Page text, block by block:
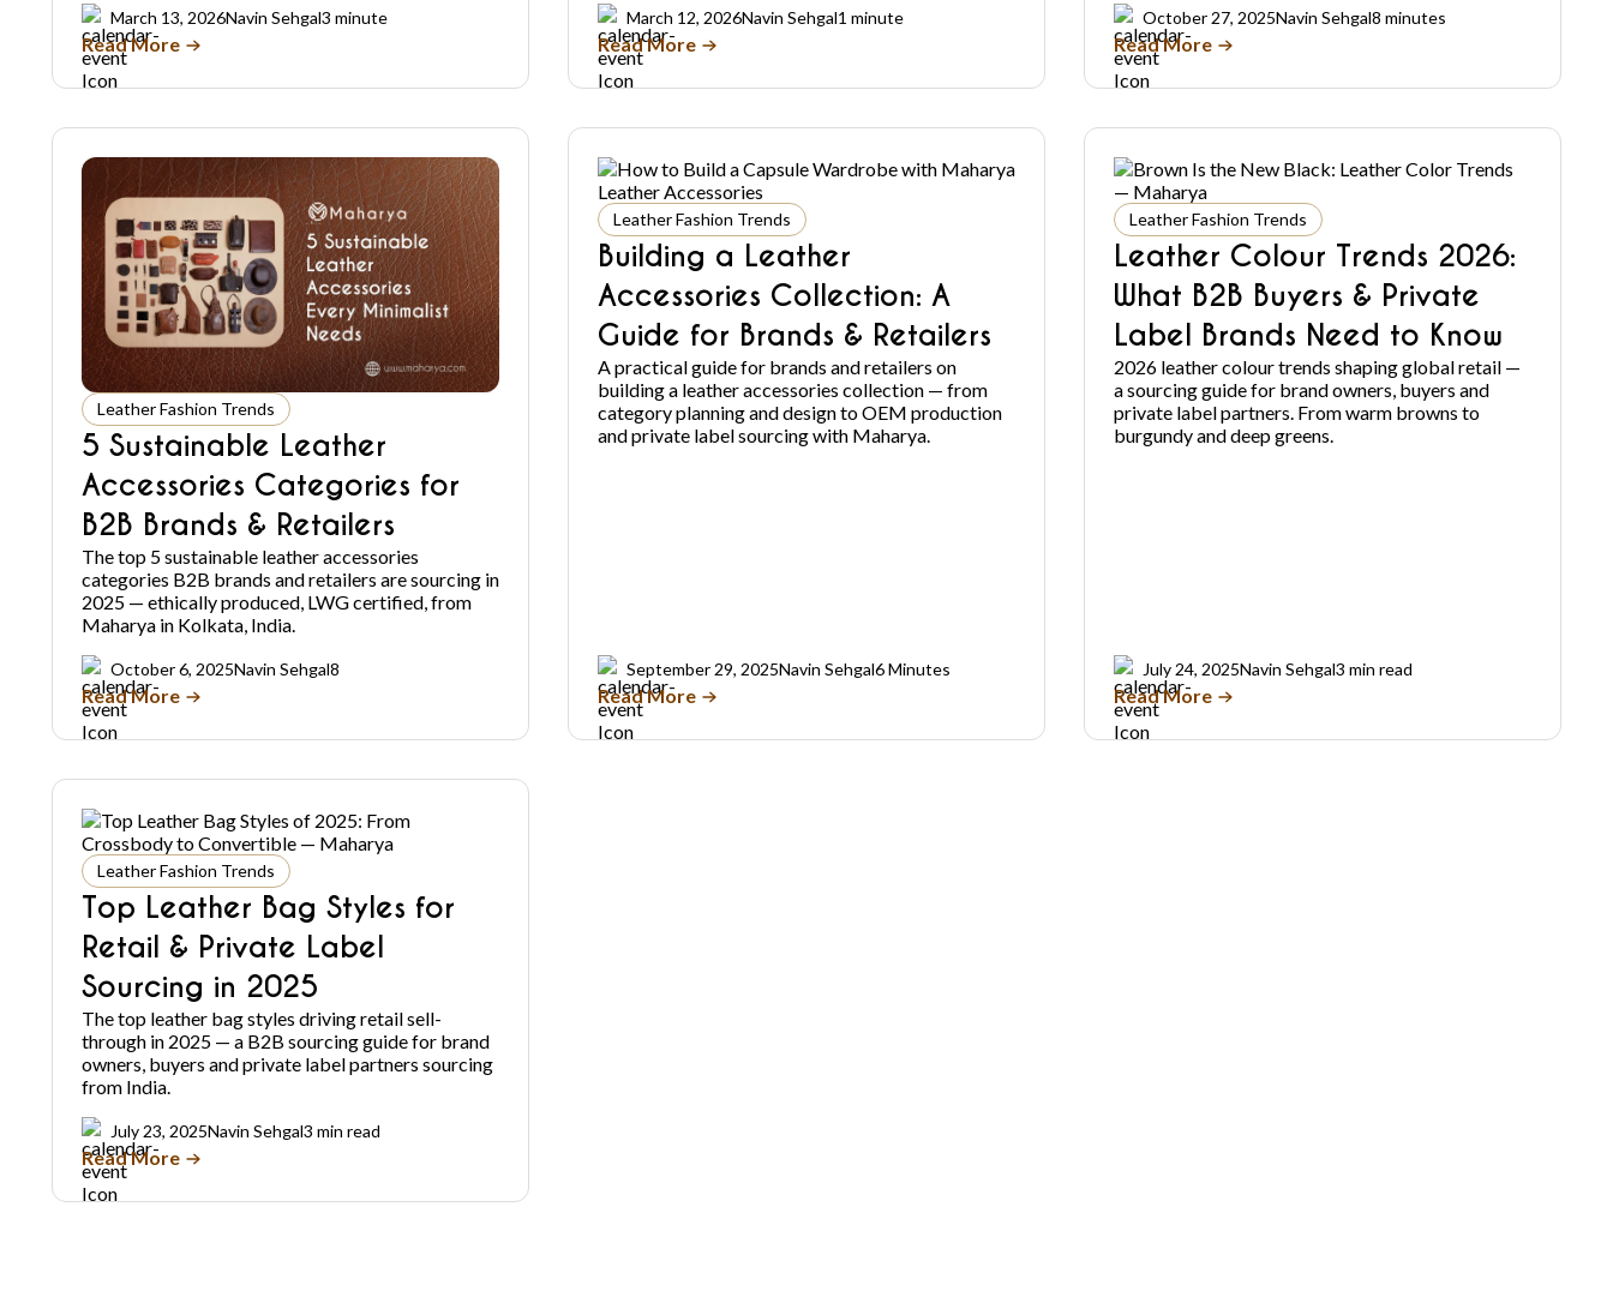
March 13, 2026Navin Sehgal3 minute
Read More
March 12, 2026Navin Sehgal1 minute
Read More
October 27, 2025Navin Sehgal8 minutes
Read More
Leather Fashion Trends
5 Sustainable Leather
Accessories Categories for
B2B Brands & Retailers
The top 5 sustainable leather accessories
categories B2B brands and retailers are sourcing in
2025 — ethically produced, LWG certified, from
Maharya in Kolkata, India.
October 6, 2025Navin Sehgal8
Read More
Leather Fashion Trends
Building a Leather
Accessories Collection: A
Guide for Brands & Retailers
A practical guide for brands and retailers on
building a leather accessories collection — from
category planning and design to OEM production
and private label sourcing with Maharya.
September 29, 2025Navin Sehgal6 Minutes
Read More
Leather Fashion Trends
Leather Colour Trends 2026:
What B2B Buyers & Private
Label Brands Need to Know
2026 leather colour trends shaping global retail —
a sourcing guide for brand owners, buyers and
private label partners. From warm browns to
burgundy and deep greens.
July 24, 2025Navin Sehgal3 min read
Read More
Leather Fashion Trends
Top Leather Bag Styles for
Retail & Private Label
Sourcing in 2025
The top leather bag styles driving retail sell-
through in 2025 — a B2B sourcing guide for brand
owners, buyers and private label partners sourcing
from India.
July 23, 2025Navin Sehgal3 min read
Read More